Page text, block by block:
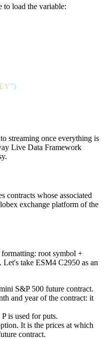
to load the variable:
"
streaming once everything is
Live Data Framework
contracts whose associated
exchange platform of the
formatting: root symbol +
Let's take ESM4 C2950 as an
S&P 500 future contract.
and year of the contract: it
is used for puts.
It is the prices at which
contract.